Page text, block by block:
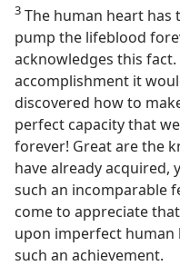
3 The human heart
pump the lifeblood
acknowledges this
accomplishment it
discovered how to
perfect capacity that
forever! Great are the
have already acquired,
such an incomparable
come to appreciate
upon imperfect human
such an achievement.